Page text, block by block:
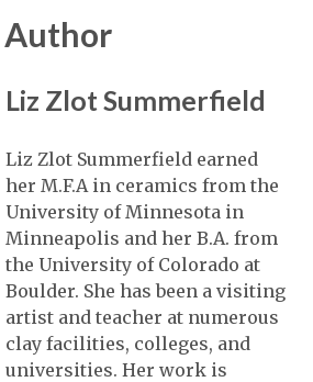
Liz Zlot Summerfield
Liz Zlot Summerfield earned
her M.F.A in ceramics from the
University of Minnesota in
Minneapolis and her B.A. from
the University of Colorado at
Boulder. She has been a visiting
artist and teacher at numerous
clay facilities, colleges, and
universities. Her work is